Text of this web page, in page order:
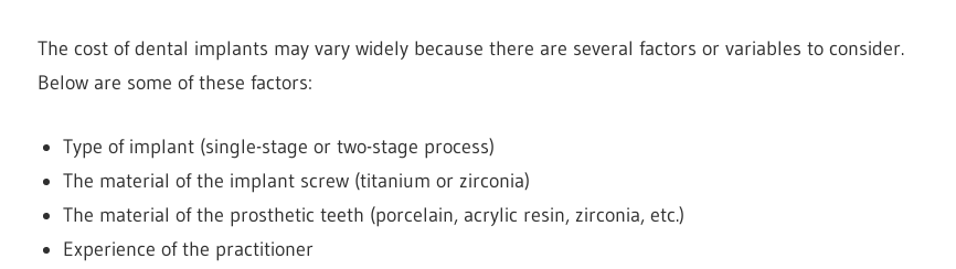
The cost ofdental implants may vary widely because there are several factors or variables to consider.
Below are some of these factors:
Type of implant (single-stage or two-stage process)
The material of the implant screw (titanium or zirconia)
The material of the prosthetic teeth (porcelain, acrylic resin, zirconia, etc.)
Experience of the practitioner